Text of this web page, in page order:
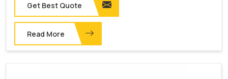
Get Best Quote
Read More